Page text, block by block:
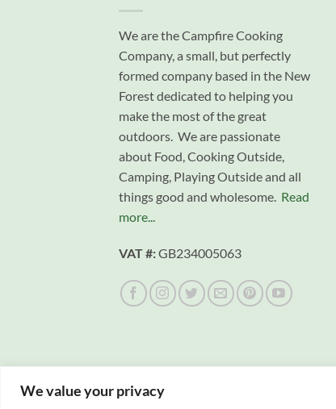
We value your privacy
We are the Campfire Cooking
Company, a small, but perfectly
formed company based in the New
Forest dedicated to helping you
make the most of the great
outdoors. We are passionate
about Food, Cooking Outside,
Camping, Playing Outside and all
things good and wholesome. Read
more...
VAT #:GB234005063